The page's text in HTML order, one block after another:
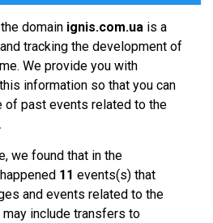
domain ignis.com.ua is a
tracking the development of
We provide you with
information so that you can
of past events related to the
.
we found that in the
happened 11 events(s) that
and events related to the
include transfers to